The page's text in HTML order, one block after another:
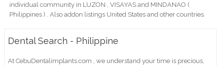
individual community in LUZON , VISAYAS and MINDANAO (
Philippines ) . Also addon listings United States and other countries.
Dental Search - Philippine
At CebuDentalimplants.com , we understand your time is precious,